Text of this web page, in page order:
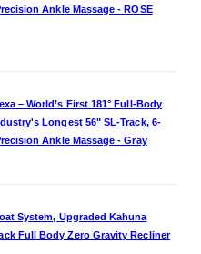
Ankle Massage - ROSE
– World’s First 181° Full-Body
Longest 56" SL-Track, 6-
Ankle Massage - Gray
System, Upgraded Kahuna
Full Body Zero Gravity Recliner